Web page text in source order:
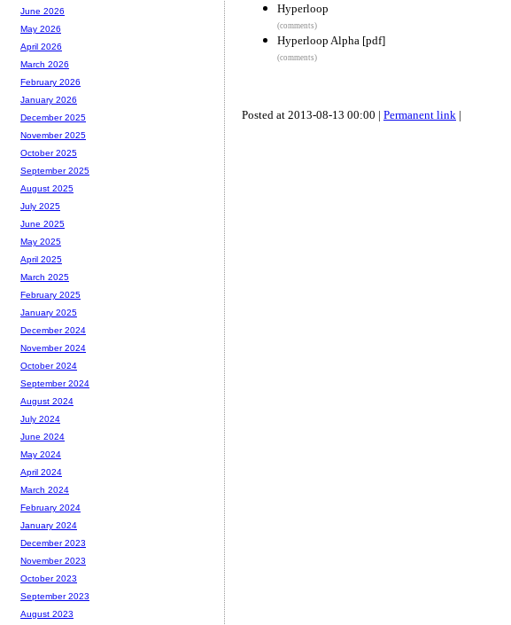
Hyperloop
(comments)
Hyperloop Alpha [pdf]
(comments)
Posted at 2013-08-13 00:00 | Permanent link |
June 2026
May 2026
April 2026
March 2026
February 2026
January 2026
December 2025
November 2025
October 2025
September 2025
August 2025
July 2025
June 2025
May 2025
April 2025
March 2025
February 2025
January 2025
December 2024
November 2024
October 2024
September 2024
August 2024
July 2024
June 2024
May 2024
April 2024
March 2024
February 2024
January 2024
December 2023
November 2023
October 2023
September 2023
August 2023